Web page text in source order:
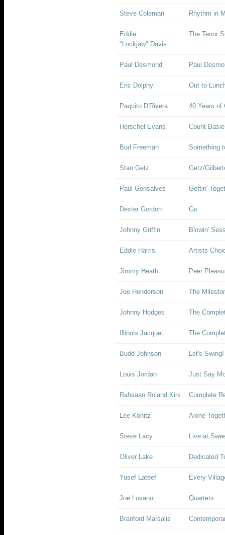
Steve Coleman Rhythm in
Eddie
"Lockjaw" Davis
The Tenor
Paul Desmond Paul
Eric Dolphy Out to
Paquito D'Rivera 40 Years of
Herschel Evans Count
Bud Freeman Something
Stan Getz Getz/
Paul Gonsalves Gettin'
Dexter Gordon Go
Johnny Griffin Blowin'
Eddie Harris Artists
Jimmy Heath Peer
Joe Henderson The
Johnny Hodges The
Illinois Jacquet The
Budd Johnson Let's Swing!
Louis Jordan Just Say
Rahsaan Roland Kirk Complete
Lee Konitz Alone
Steve Lacy Live at
Oliver Lake Dedicated
Yusef Lateef Every
Joe Lovano Quartets
Branford Marsalis